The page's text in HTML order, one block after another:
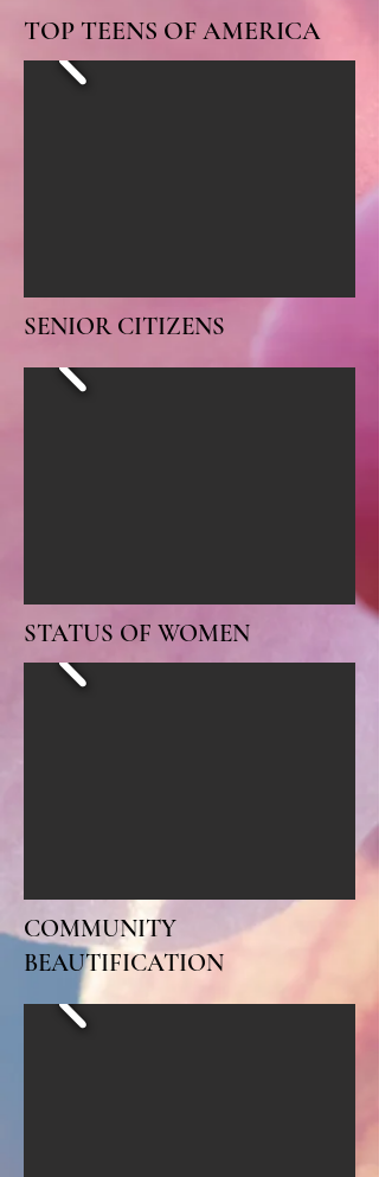
TOP TEENS OF AMERICA
SENIOR CITIZENS
STATUS OF WOMEN
COMMUNITY
BEAUTIFICATION